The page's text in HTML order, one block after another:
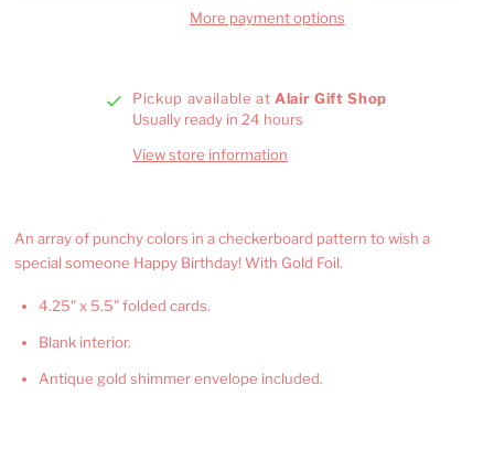
More payment options
Pickup available at Alair Gift Shop
Usually ready in 24 hours
View store information
An array of punchy colors in a checkerboard pattern to wish a
special someone Happy Birthday! With Gold Foil.
4.25" x 5.5" folded cards.
Blank interior.
Antique gold shimmer envelope included.